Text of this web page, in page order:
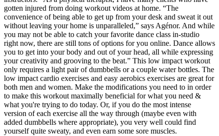
gotten injured from doing workout videos at home. “The
convenience of being able to get up from your desk and sweat it out
without leaving your home is unparalleled,” says Agénor. And while
you may not be able to catch your favorite dance class in-studio
right now, there are still tons of options for you online. Dance allows
you to get into your body and out of your head, all while expressing
your creativity and grooving to the beat.” This low impact workout
only requires a light pair of dumbbells or a couple water bottles. The
low impact cardio exercises and easy aerobics exercises are great for
both men and women. Make the modifications you need to in order
to make this workout maximally beneficial for what you need &
what you're trying to do today. Or, if you do the most intense
version of each exercise all the way through (maybe even with
added dumbbells where appropriate), you very well could find
yourself quite sweaty, and even earn some sore muscles.